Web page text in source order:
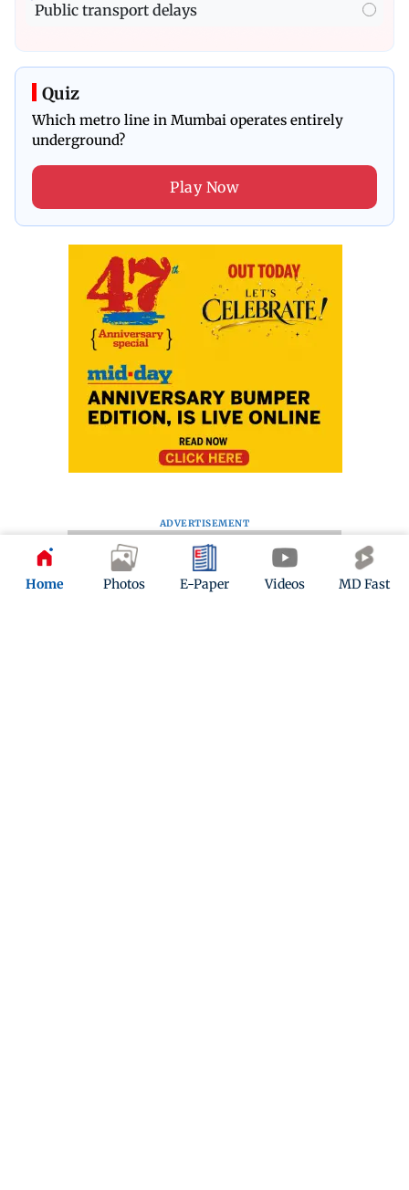
Home Photos E-Paper Videos MD Fast
Public transport delays
Quiz
Which metro line in Mumbai operates entirely
underground?
Play Now
ADVERTISEMENT